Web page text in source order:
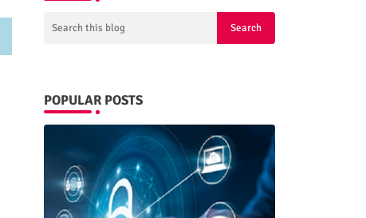
POPULAR POSTS